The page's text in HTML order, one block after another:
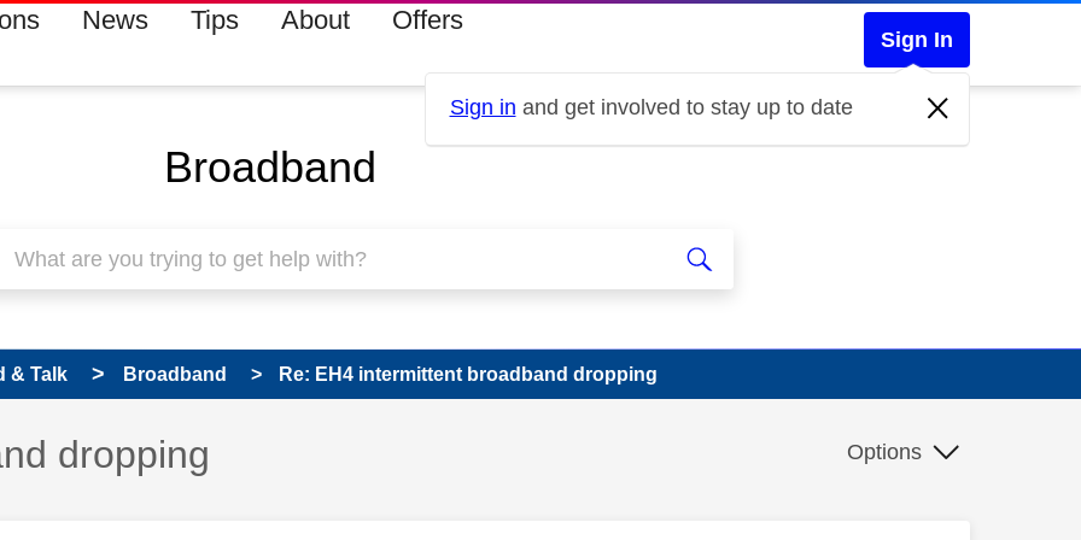
News Tips About Offers
Sign In
Sign in and get involved to stay up to date
Broadband
& Talk Broadband Re: EH4 intermittent broadband dropping
dropping Options